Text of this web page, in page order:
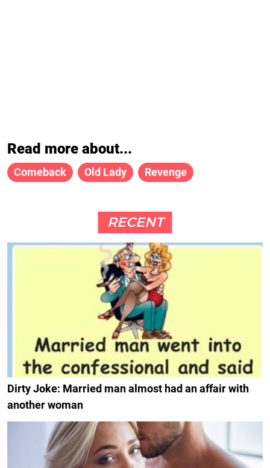
Read more about...
Comeback Old Lady Revenge
RECENT
Dirty Joke: Married man almost had an affair with
another woman